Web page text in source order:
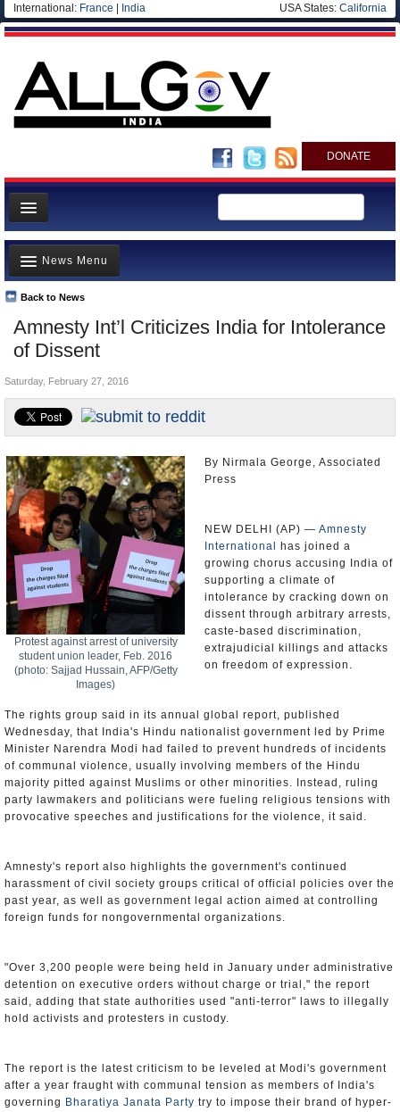
International: France India USA States: California
DONATE
News
Meet your Government
Departments/Agencies
Blog
Amnesty Int’l Criticizes India for Intolerance
of Dissent
Back to News
News Menu
Top Stories
Controversies
India and the World
Appointments and Resignations
Unusual News
Saturday, February 27, 2016
Protest against arrest of university
student union leader, Feb. 2016
(photo: Sajjad Hussain, AFP/Getty
Images)
By Nirmala George, Associated
Press
NEW DELHI (AP) — Amnesty
International
has joined a
growing chorus accusing India of
supporting a climate of
intolerance by cracking down on
dissent through arbitrary arrests,
caste-based discrimination,
extrajudicial killings and attacks
on freedom of expression.
The rights group said in its annual global report, published
Wednesday, that India's Hindu nationalist government led by Prime
Minister Narendra Modi had failed to prevent hundreds of incidents
of communal violence, usually involving members of the Hindu
majority pitted against Muslims or other minorities. Instead, ruling
party lawmakers and politicians were fueling religious tensions with
provocative speeches and justifications for the violence, it said.
Amnesty's report also highlights the government's continued
harassment of civil society groups critical of official policies over the
past year, as well as government legal action aimed at controlling
foreign funds for nongovernmental organizations.
"Over 3,200 people were being held in January under administrative
detention on executive orders without charge or trial," the report
said, adding that state authorities used "anti-terror" laws to illegally
hold activists and protesters in custody.
The report is the latest criticism to be leveled at Modi's government
after a year fraught with communal tension as members of India's
governing Bharatiya Janata Party try to impose their brand of hyper-